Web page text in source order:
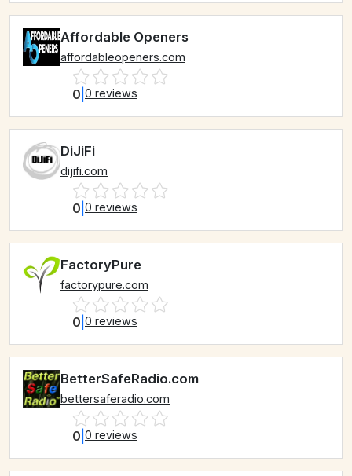
Affordable Openers
affordableopeners.com
0 0 reviews
DiJiFi
dijifi.com
0 0 reviews
FactoryPure
factorypure.com
0 0 reviews
BetterSafeRadio.com
bettersaferadio.com
0 0 reviews